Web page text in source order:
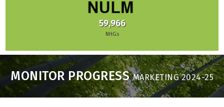
59,966
NHGs
MONITOR PROGRESSMARKETING 2024-25